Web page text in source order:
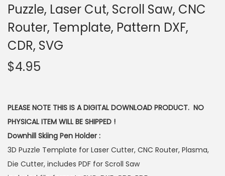
Puzzle, Laser Cut, Scroll Saw, CNC
Router, Template, Pattern DXF,
CDR, SVG
$4.95
PLEASE NOTE THIS IS A DIGITAL DOWNLOAD PRODUCT. NO
PHYSICAL ITEM WILL BE SHIPPED !
Downhill Skiing Pen Holder :
3D Puzzle Template for Laser Cutter, CNC Router, Plasma,
Die Cutter, includes PDF for Scroll Saw